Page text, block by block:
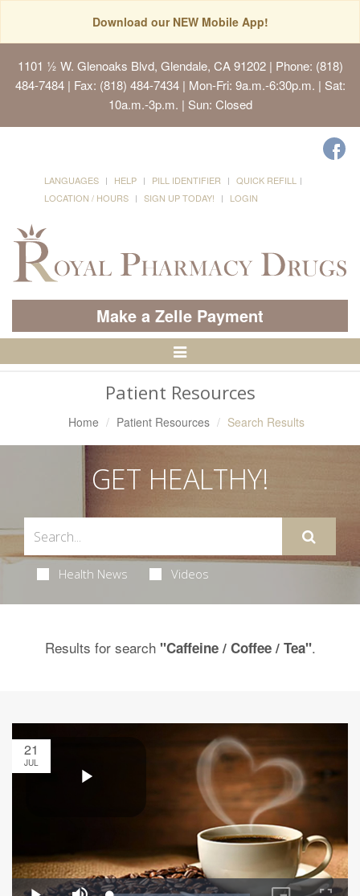
Download our NEW Mobile App!
1101 ½ W. Glenoaks Blvd, Glendale, CA 91202| Phone: (818)
484-7484 | Fax: (818) 484-7434 | Mon-Fri: 9a.m.-6:30p.m. | Sat:
10a.m.-3p.m. | Sun: Closed
LANGUAGES HELP PILL IDENTIFIER
QUICK REFILL
LOCATION / HOURS
SIGN UP TODAY! LOGIN
Make a Zelle Payment
Toggle
Patient Resources
Home Patient Resources Search Results
GET HEALTHY!
Health News Videos
Results for search "Caffeine / Coffee / Tea".
21
JUL